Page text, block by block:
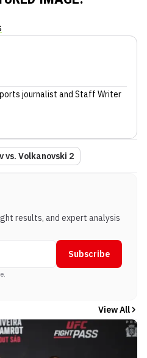
journalist and Staff Writer
vs. Volkanovski 2
results, and expert analysis
Subscribe
View All